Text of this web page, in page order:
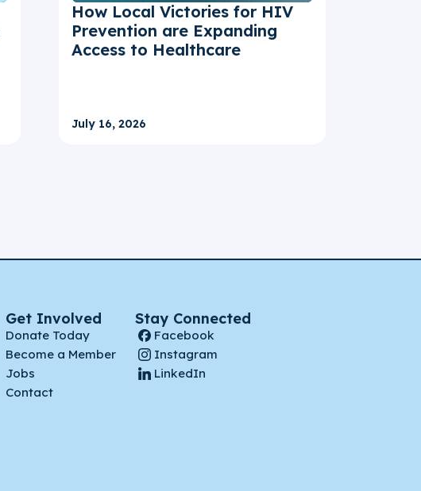
How Local Victories for HIV
Prevention are Expanding
Access to Healthcare
July 16, 2026
Get Involved
Donate Today
Become a Member
Jobs
Contact
Stay Connected
Facebook
Instagram
LinkedIn